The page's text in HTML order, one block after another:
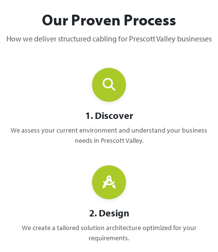
Our Proven Process
How we deliver structured cabling for Prescott Valley businesses
1. Discover
We assess your current environment and understand your business
needs in Prescott Valley.
2. Design
We create a tailored solution architecture optimized for your
requirements.